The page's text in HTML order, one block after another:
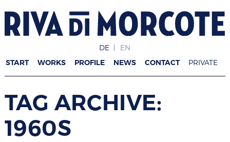
DE EN
START WORKS PROFILE NEWS CONTACT PRIVATE
TAG ARCHIVE:
1960S